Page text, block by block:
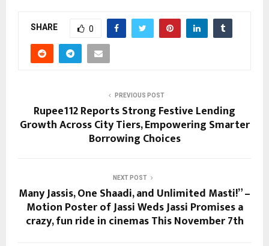
SHARE 0
PREVIOUS POST
Rupee112 Reports Strong Festive Lending
Growth Across City Tiers, Empowering Smarter
Borrowing Choices
NEXT POST
Many Jassis, One Shaadi, and Unlimited Masti!” –
Motion Poster of Jassi Weds Jassi Promises a
crazy, fun ride in cinemas This November 7th